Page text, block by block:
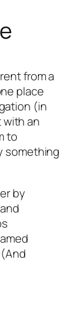
from a
place
(in
an
to
something
by